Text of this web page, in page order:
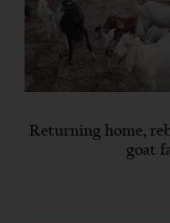
Returning home,
goat